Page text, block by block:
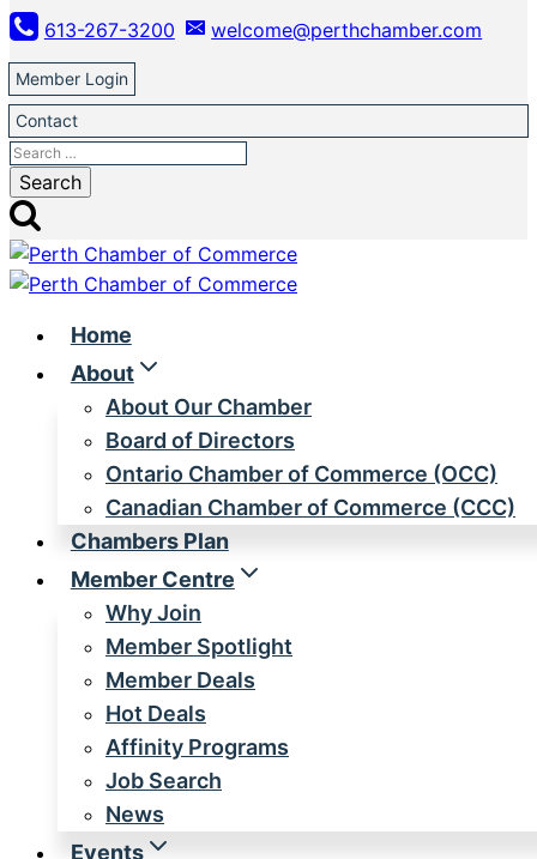
Skip
to
content
613-267-3200 welcome@perthchamber.com
Member Login
Contact
Search
for:
Home
About
About Our Chamber
Board of Directors
Ontario Chamber of Commerce (OCC)
Canadian Chamber of Commerce (CCC)
Chambers Plan
Member Centre
Why Join
Member Spotlight
Member Deals
Hot Deals
Affinity Programs
Job Search
News
Events